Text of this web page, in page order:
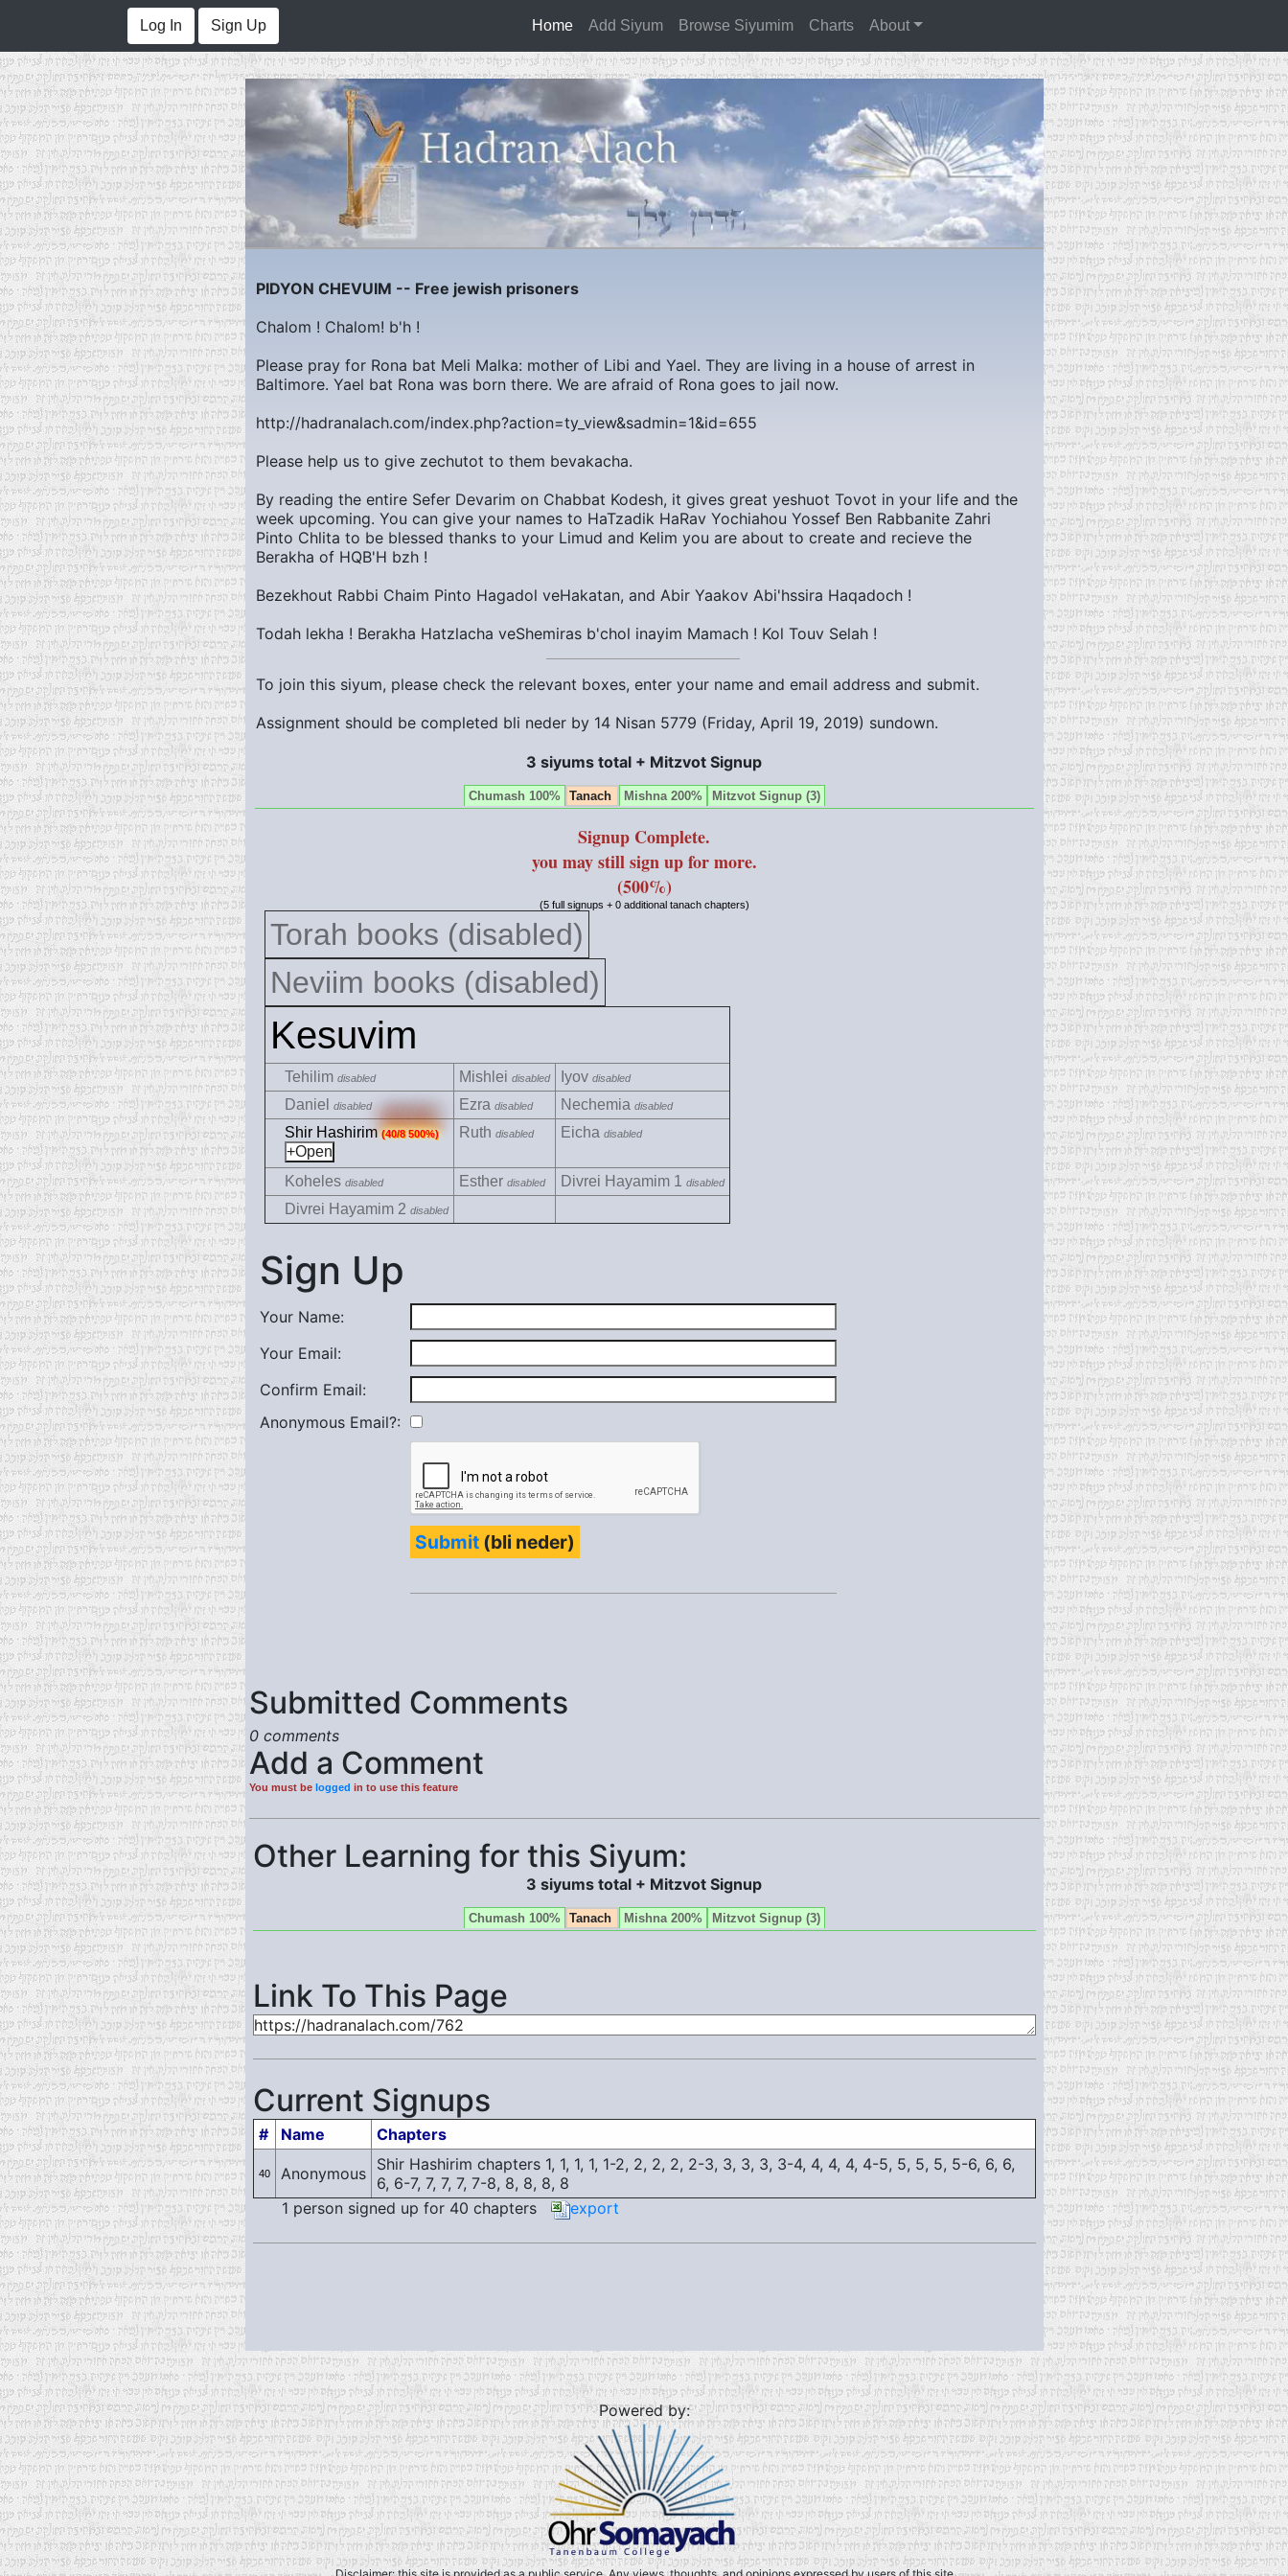
Log In Sign Up Home (current)
Add Siyum Browse Siyumim Charts About
PIDYON CHEVUIM -- Free jewish prisoners
Chalom ! Chalom! b'h !
Please pray for Rona bat Meli Malka: mother of Libi and Yael. They are living in a house of arrest in
Baltimore. Yael bat Rona was born there. We are afraid of Rona goes to jail now.
http://hadranalach.com/index.php?action=ty_view&sadmin=1&id=655
Please help us to give zechutot to them bevakacha.
By reading the entire Sefer Devarim on Chabbat Kodesh, it gives great yeshuot Tovot in your life and the
week upcoming. You can give your names to HaTzadik HaRav Yochiahou Yossef Ben Rabbanite Zahri
Pinto Chlita to be blessed thanks to your Limud and Kelim you are about to create and recieve the
Berakha of HQB'H bzh !
Bezekhout Rabbi Chaim Pinto Hagadol veHakatan, and Abir Yaakov Abi'hssira Haqadoch !
Todah lekha ! Berakha Hatzlacha veShemiras b'chol inayim Mamach ! Kol Touv Selah !
To join this siyum, please check the relevant boxes, enter your name and email address and submit.
Assignment should be completed bli neder by 14 Nisan 5779 (Friday, April 19, 2019) sundown.
3 siyums total + Mitzvot Signup
Chumash 100% Tanach Mishna 200% Mitzvot Signup (3)
Signup Complete.
you may still sign up for more.
(500%)
(5 full signups + 0 additional tanach chapters)
Torah books (disabled)
Neviim books (disabled)
Kesuvim
Tehilim disabled Mishlei disabled Iyov disabled
Daniel disabled Ezra disabled Nechemia disabled
Shir Hashirim(40/8 500%) Ruth disabled Eicha disabled
Koheles disabled Esther disabled Divrei Hayamim 1 disabled
Divrei Hayamim 2 disabled
Sign Up
Your Name:
Your Email:
Confirm Email:
Anonymous Email?:
Submit(bli neder)
Submitted Comments
0 comments
Add a Comment
You must be logged in to use this feature
Other Learning for this Siyum:
3 siyums total + Mitzvot Signup
Chumash 100% Tanach Mishna 200% Mitzvot Signup (3)
Link To This Page
Current Signups
# Name Chapters
40 Anonymous
Shir Hashirim chapters 1, 1, 1, 1, 1-2, 2, 2, 2, 2-3, 3, 3, 3, 3-4, 4, 4, 4, 4-5, 5, 5, 5, 5-6, 6, 6,
6, 6-7, 7, 7, 7, 7-8, 8, 8, 8, 8
1 person signed up for 40 chapters
export
Powered by: